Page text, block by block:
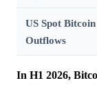
US Spot
Outflows
In H1 2026,